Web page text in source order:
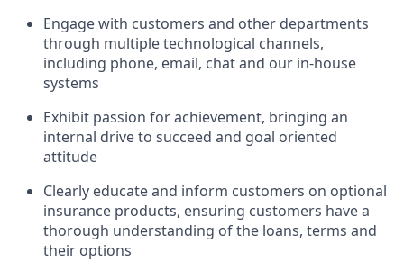
Engage with customers and other departments
through multiple technological channels,
including phone, email, chat and our in-house
systems
Exhibit passion for achievement, bringing an
internal drive to succeed and goal oriented
attitude
Clearly educate and inform customers on optional
insurance products, ensuring customers have a
thorough understanding of the loans, terms and
their options